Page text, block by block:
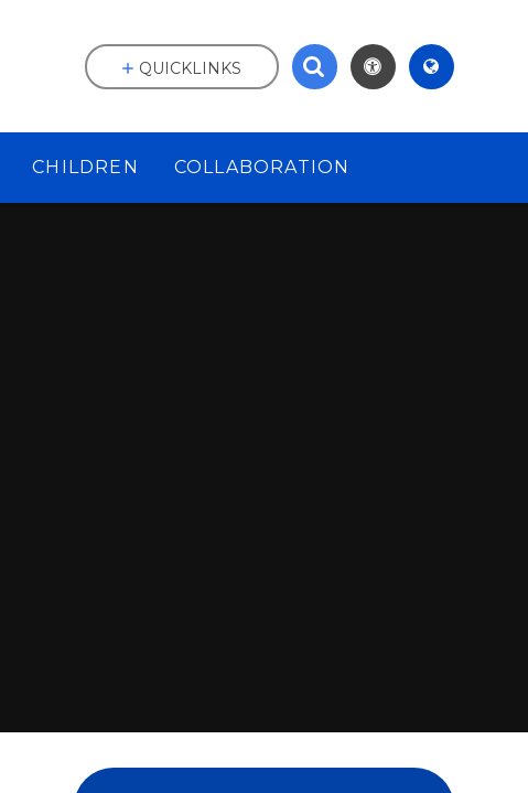
CHILDREN COLLABORATION
QUICKLINKS